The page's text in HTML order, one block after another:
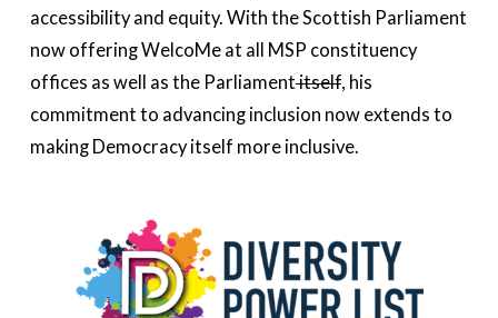
accessibility and equity. With the Scottish Parliament
now offering WelcoMe at all MSP constituency
offices as well as the Parliamentitself, his
commitment to advancing inclusion now extends to
making Democracy itself more inclusive.